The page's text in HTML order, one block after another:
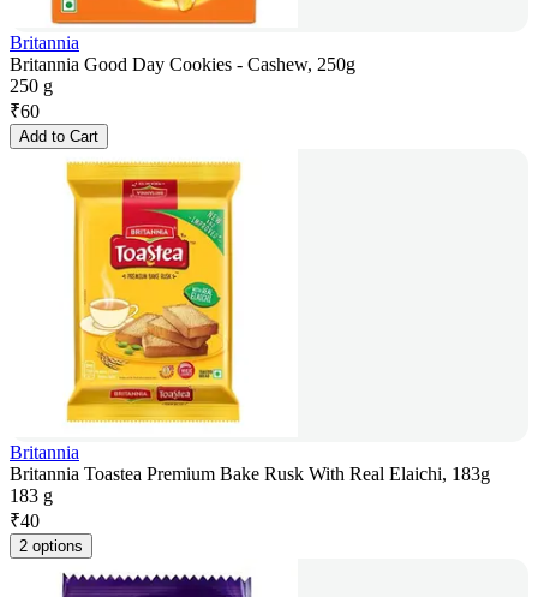
Britannia
Britannia Good Day Cookies - Cashew, 250g
250 g
₹60
Add to Cart
Britannia
Britannia Toastea Premium Bake Rusk With Real Elaichi, 183g
183 g
₹40
2 options